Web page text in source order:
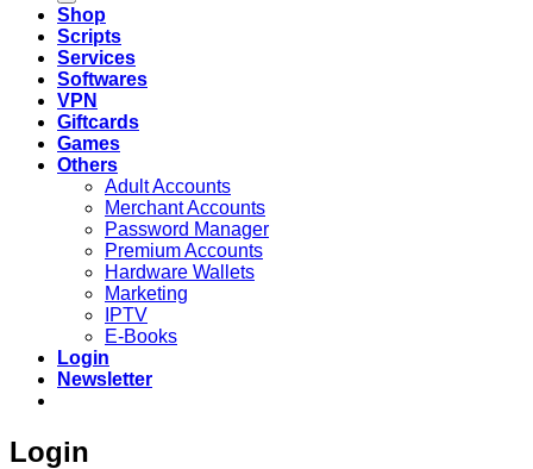
Shop
Scripts
Services
Softwares
VPN
Giftcards
Games
Others
Adult Accounts
Merchant Accounts
Password Manager
Premium Accounts
Hardware Wallets
Marketing
IPTV
E-Books
Login
Newsletter
Login